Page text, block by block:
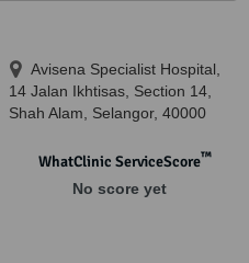
Avisena Specialist Hospital,
14 Jalan Ikhtisas Section 14,
Shah Alam
Selangor, 40000
WhatClinic ServiceScore™
No score yet